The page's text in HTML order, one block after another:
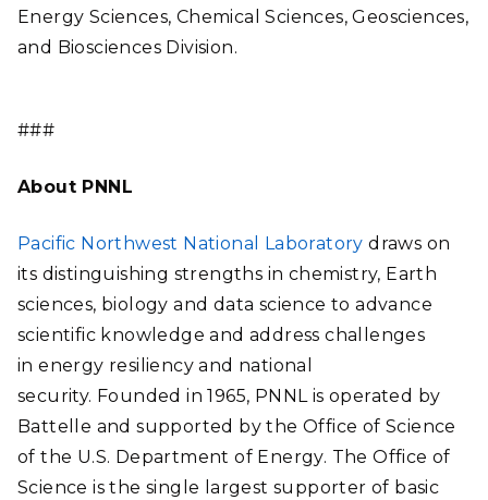
Energy Sciences, Chemical Sciences, Geosciences,
and Biosciences Division.
###
About PNNL
Pacific Northwest National Laboratory draws on
its distinguishing strengths in chemistry, Earth
sciences, biology and data science to advance
scientific knowledge and address challenges
in energy resiliency and national
security. Founded in 1965, PNNL is operated by
Battelle and supported by the Office of Science
of the U.S. Department of Energy. The Office of
Science is the single largest supporter of basic